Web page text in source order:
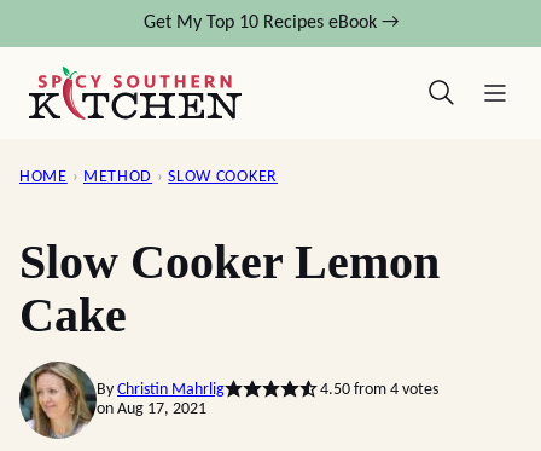
content
Get My Top 10 Recipes eBook →
HOME › METHOD › SLOW COOKER
Slow Cooker Lemon
Cake
By Christin Mahrlig 4.50from 4votes
on Aug 17, 2021